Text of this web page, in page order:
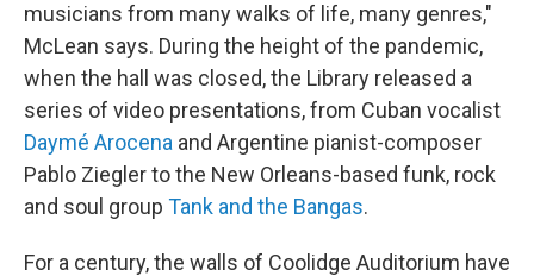
musicians from many walks of life, many genres,"
McLean says. During the height of the pandemic,
when the hall was closed, the Library released a
series of video presentations, from Cuban vocalist
Daymé Arocena and Argentine pianist-composer
Pablo Ziegler to the New Orleans-based funk, rock
and soul group Tank and the Bangas.
For a century, the walls of Coolidge Auditorium have